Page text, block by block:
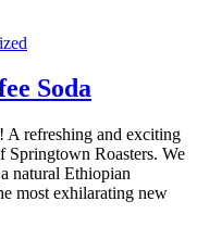
Soda
A refreshing and exciting
Springtown Roasters. We
natural Ethiopian
most exhilarating new